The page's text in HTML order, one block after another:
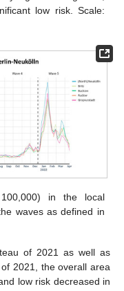
low risk. Scale:
in the local
waves as defined in
of 2021 as well as
2021, the overall area
low risk decreased in